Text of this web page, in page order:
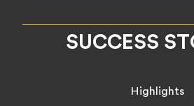
SUCCESS
Highlights